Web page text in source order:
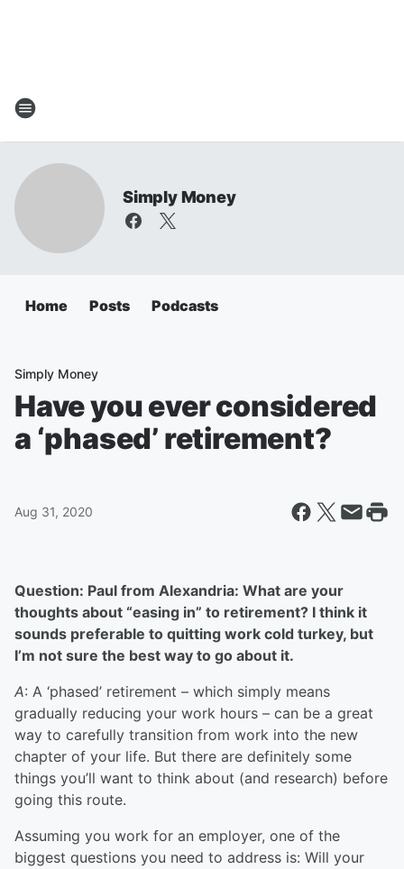
Simply Money
Home Posts Podcasts
Simply Money
Have you ever considered
a ‘phased’ retirement?
Aug 31, 2020
Question: Paul from Alexandria: What are your
thoughts about “easing in” to retirement? I think it
sounds preferable to quitting work cold turkey, but
I’m not sure the best way to go about it.
A: A ‘phased’ retirement – which simply means
gradually reducing your work hours – can be a great
way to carefully transition from work into the new
chapter of your life. But there are definitely some
things you’ll want to think about (and research) before
going this route.
Assuming you work for an employer, one of the
biggest questions you need to address is: Will your